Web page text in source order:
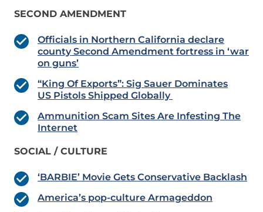
SECOND AMENDMENT
Officials in Northern California declare
county Second Amendment fortress in ‘war
on guns’
“King Of Exports”: Sig Sauer Dominates
US Pistols Shipped Globally
Ammunition Scam Sites Are Infesting The
Internet
SOCIAL / CULTURE
‘BARBIE’ Movie Gets Conservative Backlash
America’s pop-culture Armageddon